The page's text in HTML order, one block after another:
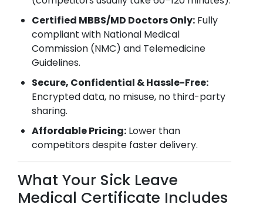
Certified MBBS/MD Doctors Only: Fully
compliant with National Medical
Commission (NMC) and Telemedicine
Guidelines.
Secure, Confidential & Hassle-Free:
Encrypted data, no misuse, no third-party
sharing.
Affordable Pricing: Lower than
competitors despite faster delivery.
What Your Sick Leave
Medical Certificate Includes